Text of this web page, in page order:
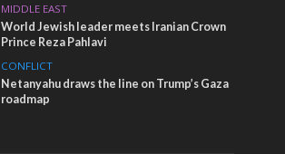
MIDDLE EAST
World Jewish leader meets Iranian Crown
Prince Reza Pahlavi
CONFLICT
Netanyahu draws the line on Trump’s Gaza
roadmap